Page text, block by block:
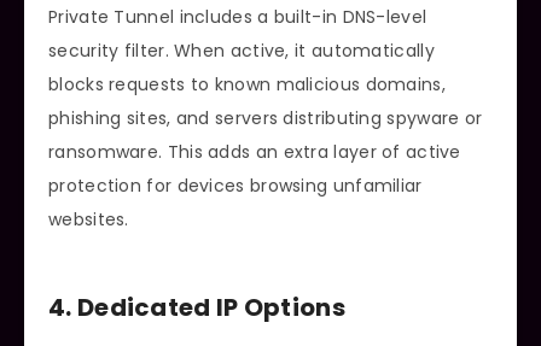
Private Tunnel includes a built-in DNS-level
security filter. When active, it automatically
blocks requests to known malicious domains,
phishing sites, and servers distributing spyware or
ransomware. This adds an extra layer of active
protection for devices browsing unfamiliar
websites.
4. Dedicated IP Options